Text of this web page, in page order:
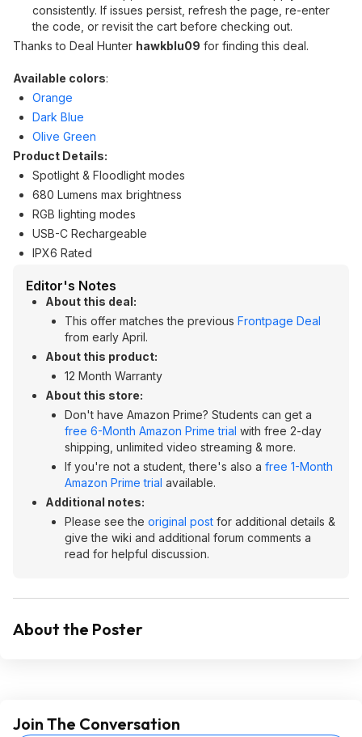
consistently. If issues persist, refresh the page, re-enter
the code, or revisit the cart before checking out.
Thanks to Deal Hunter hawkblu09 for finding this deal.
Available colors:
Orange
Dark Blue
Olive Green
Product Details:
Spotlight & Floodlight modes
680 Lumens max brightness
RGB lighting modes
USB-C Rechargeable
IPX6 Rated
Editor's Notes
About this deal:
This offer matches the previous Frontpage Deal
from early April.
About this product:
12 Month Warranty
About this store:
Don't have Amazon Prime? Students can get a
free 6-Month Amazon Prime trial with free 2-day
shipping, unlimited video streaming & more.
If you're not a student, there's also a free 1-Month
Amazon Prime trial available.
Additional notes:
Please see the original post for additional details &
give the wiki and additional forum comments a
read for helpful discussion.
About the Poster
Join The Conversation